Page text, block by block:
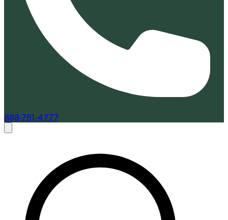
888-761-4777